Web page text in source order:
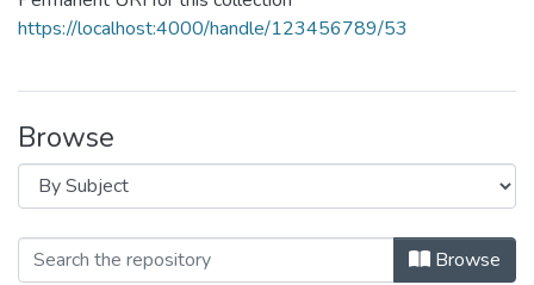
https://localhost:4000/handle/123456789/53
Browse
Browse